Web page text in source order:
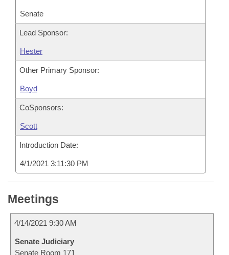
Senate
Lead Sponsor:
Hester
Other Primary Sponsor:
Boyd
CoSponsors:
Scott
Introduction Date:
4/1/2021 3:11:30 PM
Meetings
4/14/2021 9:30 AM
Senate Judiciary
Senate Room 171